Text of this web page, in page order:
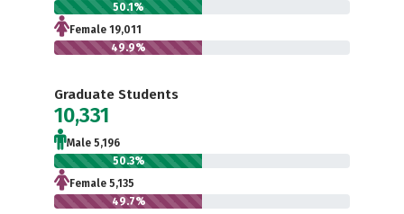
50.1%
Female 19,011
49.9%
Graduate Students
10,331
Male 5,196
50.3%
Female 5,135
49.7%